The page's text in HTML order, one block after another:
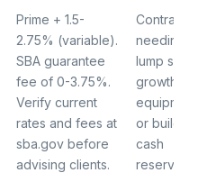
Prime + 1.5-
2.75% (variable).
SBA guarantee
fee of 0-3.75%.
Verify current
rates and fees at
sba.gov before
advising clients.
needing a
lump sum
growth,
or
cash
reserve